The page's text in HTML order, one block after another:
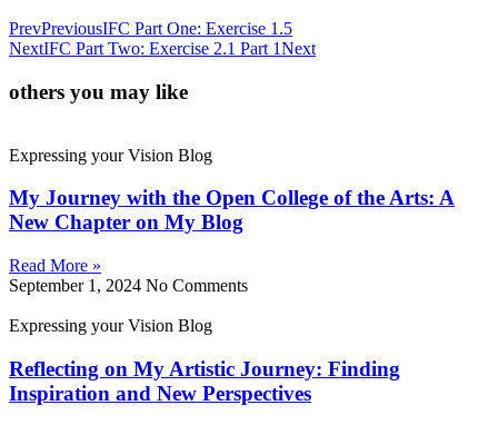
PrevPreviousIFC Part One: Exercise 1.5
NextIFC Part Two: Exercise 2.1 Part 1Next
others you may like
Expressing your Vision Blog
My Journey with the Open College of the Arts: A
New Chapter on My Blog
Read More »
September 1, 2024 No Comments
Expressing your Vision Blog
Reflecting on My Artistic Journey: Finding
Inspiration and New Perspectives